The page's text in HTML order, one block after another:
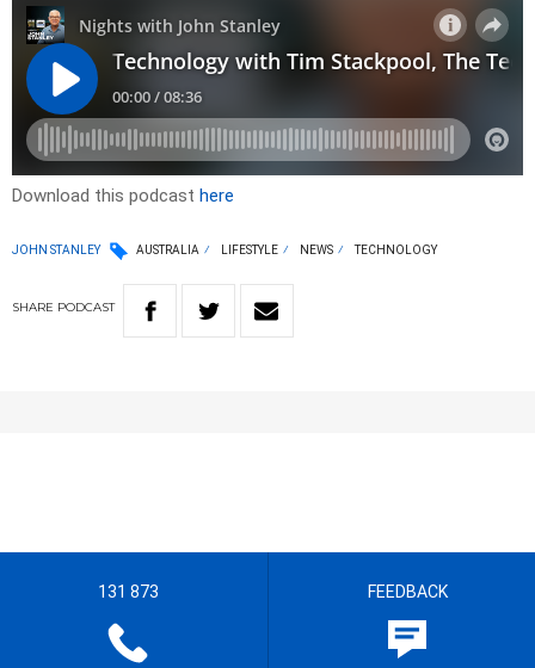
Download this podcast here
JOHN STANLEY AUSTRALIA LIFESTYLE NEWS TECHNOLOGY
SHARE PODCAST
131 873 FEEDBACK